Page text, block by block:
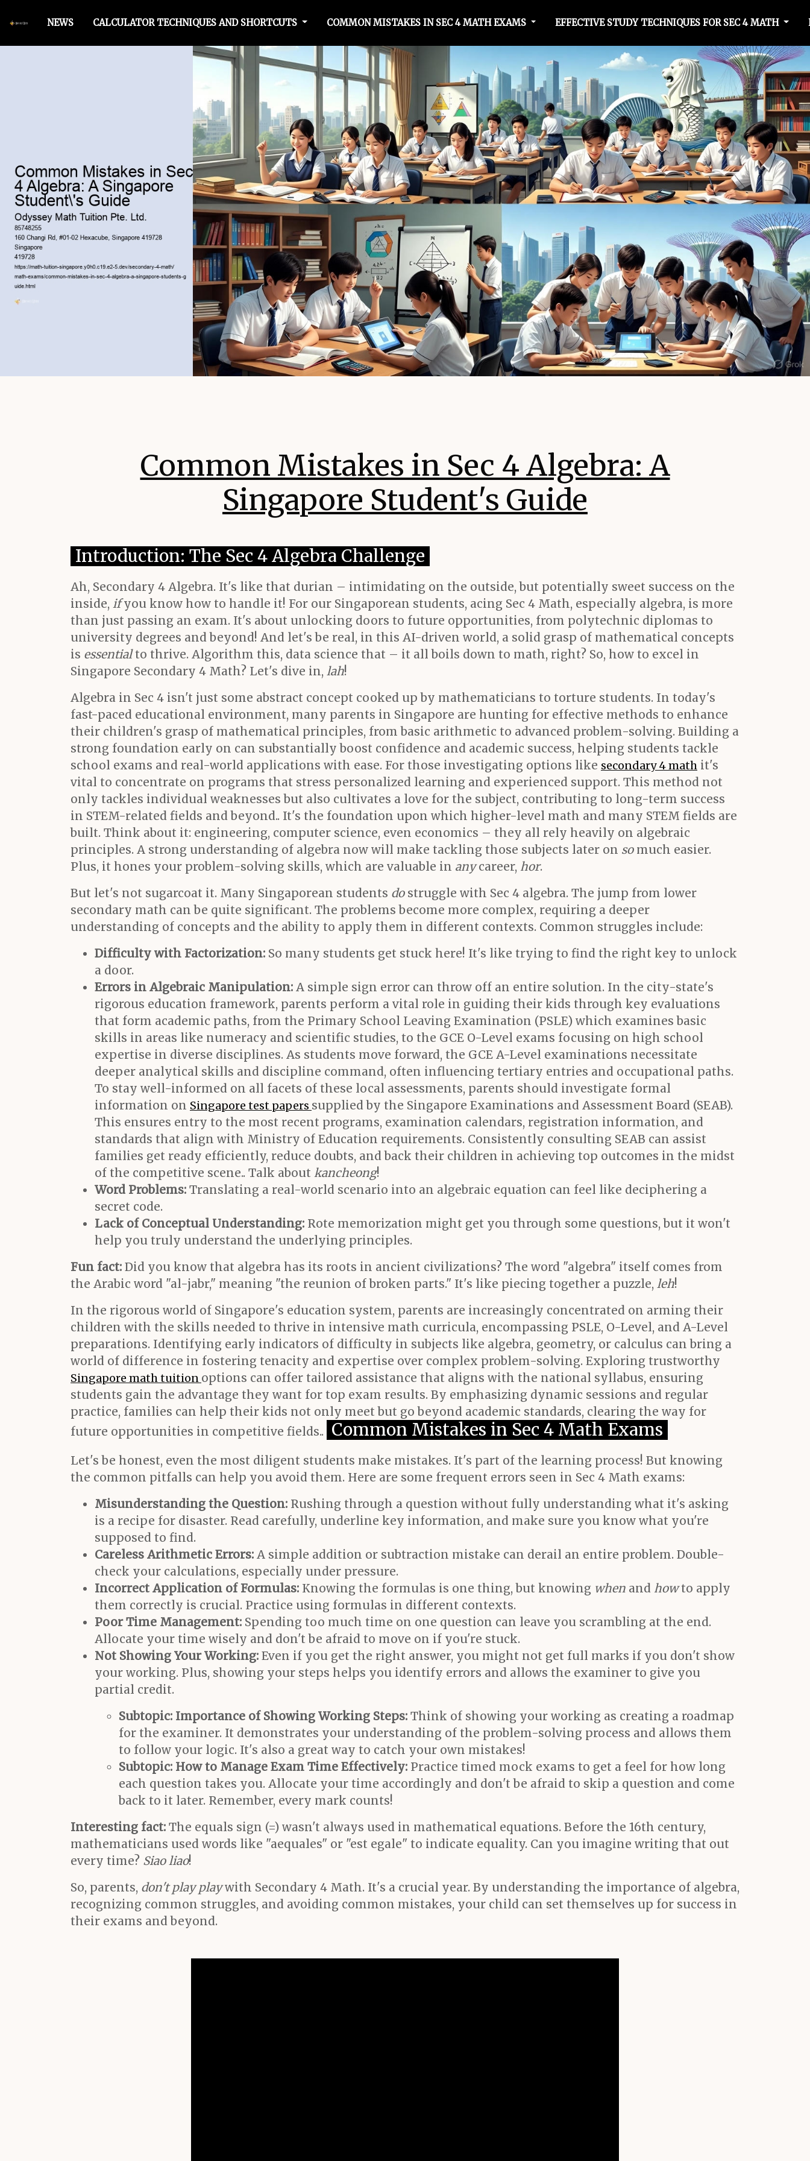
NEWS CALCULATOR TECHNIQUES AND SHORTCUTS COMMON MISTAKES IN SEC 4 MATH EXAMS EFFECTIVE STUDY TECHNIQUES FOR SEC 4 MATH
Common Mistakes in Sec 4 Algebra: A
Singapore Student's Guide
Introduction: The Sec 4 Algebra Challenge
Ah, Secondary 4 Algebra. It's like that durian – intimidating on the outside, but potentially sweet success on the
inside, ifyou know how to handle it! For our Singaporean students, acing Sec 4 Math, especially algebra, is more
than just passing an exam. It's about unlocking doors to future opportunities, from polytechnic diplomas to
university degrees and beyond! And let's be real, in this AI-driven world, a solid grasp of mathematical concepts
is essentialto thrive. Algorithm this, data science that – it all boils down to math, right? So, how to excel in
Singapore Secondary 4 Math? Let's dive in, lah!
Algebra in Sec 4 isn't just some abstract concept cooked up by mathematicians to torture students. In today's
fast-paced educational environment, many parents in Singapore are hunting for effective methods to enhance
their children's grasp of mathematical principles, from basic arithmetic to advanced problem-solving. Building a
strong foundation early on can substantially boost confidence and academic success, helping students tackle
school exams and real-world applications with ease. For those investigating options like secondary 4 math it's
vital to concentrate on programs that stress personalized learning and experienced support. This method not
only tackles individual weaknesses but also cultivates a love for the subject, contributing to long-term success
in STEM-related fields and beyond.. It's the foundation upon which higher-level math and many STEM fields are
built. Think about it: engineering, computer science, even economics – they all rely heavily on algebraic
principles. A strong understanding of algebra now will make tackling those subjects later on somuch easier.
Plus, it hones your problem-solving skills, which are valuable in anycareer, hor.
But let's not sugarcoat it. Many Singaporean students dostruggle with Sec 4 algebra. The jump from lower
secondary math can be quite significant. The problems become more complex, requiring a deeper
understanding of concepts and the ability to apply them in different contexts. Common struggles include:
Difficulty with Factorization: So many students get stuck here! It's like trying to find the right key to unlock
a door.
Errors in Algebraic Manipulation: A simple sign error can throw off an entire solution. In the city-state's
rigorous education framework, parents perform a vital role in guiding their kids through key evaluations
that form academic paths, from the Primary School Leaving Examination (PSLE) which examines basic
skills in areas like numeracy and scientific studies, to the GCE O-Level exams focusing on high school
expertise in diverse disciplines. As students move forward, the GCE A-Level examinations necessitate
deeper analytical skills and discipline command, often influencing tertiary entries and occupational paths.
To stay well-informed on all facets of these local assessments, parents should investigate formal
information on Singapore test papers supplied by the Singapore Examinations and Assessment Board (SEAB).
This ensures entry to the most recent programs, examination calendars, registration information, and
standards that align with Ministry of Education requirements. Consistently consulting SEAB can assist
families get ready efficiently, reduce doubts, and back their children in achieving top outcomes in the midst
of the competitive scene.. Talk about kancheong!
Word Problems: Translating a real-world scenario into an algebraic equation can feel like deciphering a
secret code.
Lack of Conceptual Understanding: Rote memorization might get you through some questions, but it won't
help you truly understand the underlying principles.
Fun fact: Did you know that algebra has its roots in ancient civilizations? The word "algebra" itself comes from
the Arabic word "al-jabr," meaning "the reunion of broken parts." It's like piecing together a puzzle, leh!
In the rigorous world of Singapore's education system, parents are increasingly concentrated on arming their
children with the skills needed to thrive in intensive math curricula, encompassing PSLE, O-Level, and A-Level
preparations. Identifying early indicators of difficulty in subjects like algebra, geometry, or calculus can bring a
world of difference in fostering tenacity and expertise over complex problem-solving. Exploring trustworthy
Singapore math tuition options can offer tailored assistance that aligns with the national syllabus, ensuring
students gain the advantage they want for top exam results. By emphasizing dynamic sessions and regular
practice, families can help their kids not only meet but go beyond academic standards, clearing the way for
future opportunities in competitive fields.. Common Mistakes in Sec 4 Math Exams
Let's be honest, even the most diligent students make mistakes. It's part of the learning process! But knowing
the common pitfalls can help you avoid them. Here are some frequent errors seen in Sec 4 Math exams:
Misunderstanding the Question: Rushing through a question without fully understanding what it's asking
is a recipe for disaster. Read carefully, underline key information, and make sure you know what you're
supposed to find.
Careless Arithmetic Errors: A simple addition or subtraction mistake can derail an entire problem. Double-
check your calculations, especially under pressure.
Incorrect Application of Formulas: Knowing the formulas is one thing, but knowing when and howto apply
them correctly is crucial. Practice using formulas in different contexts.
Poor Time Management: Spending too much time on one question can leave you scrambling at the end.
Allocate your time wisely and don't be afraid to move on if you're stuck.
Not Showing Your Working: Even if you get the right answer, you might not get full marks if you don't show
your working. Plus, showing your steps helps you identify errors and allows the examiner to give you
partial credit.
Subtopic: Importance of Showing Working Steps: Think of showing your working as creating a roadmap
for the examiner. It demonstrates your understanding of the problem-solving process and allows them
to follow your logic. It's also a great way to catch your own mistakes!
Subtopic: How to Manage Exam Time Effectively: Practice timed mock exams to get a feel for how long
each question takes you. Allocate your time accordingly and don't be afraid to skip a question and come
back to it later. Remember, every mark counts!
Interesting fact: The equals sign (=) wasn't always used in mathematical equations. Before the 16th century,
mathematicians used words like "aequales" or "est egale" to indicate equality. Can you imagine writing that out
every time? Siao liao!
So, parents, don't play playwith Secondary 4 Math. It's a crucial year. By understanding the importance of algebra,
recognizing common struggles, and avoiding common mistakes, your child can set themselves up for success in
their exams and beyond.